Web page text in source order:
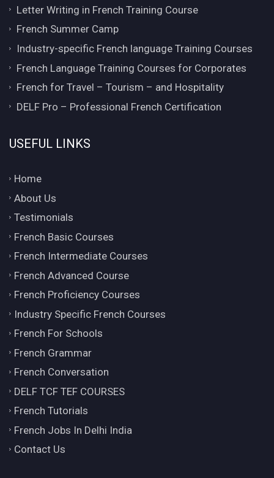
Letter Writing in French Training Course
French Summer Camp
Industry-specific French language Training Courses
French Language Training Courses for Corporates
French for Travel – Tourism – and Hospitality
DELF Pro – Professional French Certification
USEFUL LINKS
Home
About Us
Testimonials
French Basic Courses
French Intermediate Courses
French Advanced Course
French Proficiency Courses
Industry Specific French Courses
French For Schools
French Grammar
French Conversation
DELF TCF TEF COURSES
French Tutorials
French Jobs In Delhi India
Contact Us